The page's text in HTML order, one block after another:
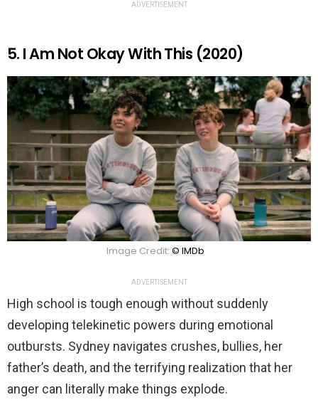
ADVERTISEMENT
5. I Am Not Okay With This (2020)
Image Credit: © IMDb
ADVERTISEMENT
High school is tough enough without suddenly
developing telekinetic powers during emotional
outbursts. Sydney navigates crushes, bullies, her
father’s death, and the terrifying realization that her
anger can literally make things explode.